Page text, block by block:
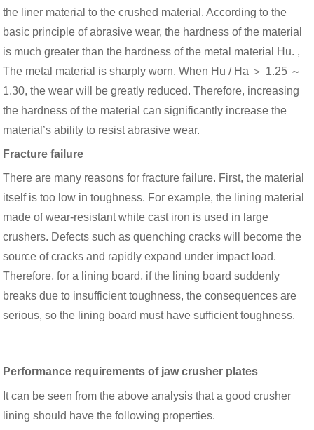
the liner material to the crushed material. According to the
basic principle of abrasive wear, the hardness of the material
is much greater than the hardness of the metal material Hu. ,
The metal material is sharply worn. When Hu / Ha ＞ 1.25 ～
1.30, the wear will be greatly reduced. Therefore, increasing
the hardness of the material can significantly increase the
material’s ability to resist abrasive wear.
Fracture failure
There are many reasons for fracture failure. First, the material
itself is too low in toughness. For example, the lining material
made of wear-resistant white cast iron is used in large
crushers. Defects such as quenching cracks will become the
source of cracks and rapidly expand under impact load.
Therefore, for a lining board, if the lining board suddenly
breaks due to insufficient toughness, the consequences are
serious, so the lining board must have sufficient toughness.
Performance requirements of jaw crusher plates
It can be seen from the above analysis that a good crusher
lining should have the following properties.